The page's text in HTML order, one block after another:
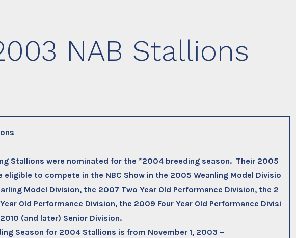
NAB Stallions
Stallions were nominated for the *2004 breeding season. Their 2005
eligible to compete in the NBC Show in the 2005 Weanling Model Divisio
Model Division, the 2007 Two Year Old Performance Division, the 2
Old Performance Division, the 2009 Four Year Old Performance Divisi
(and later) Senior Division.
Season for 2004 Stallions is from November 1, 2003 –